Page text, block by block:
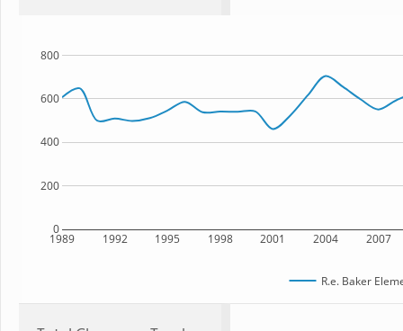
1989 1992 1995 1998 2001 2004 2007
0
200
400
600
800
R.e. Baker